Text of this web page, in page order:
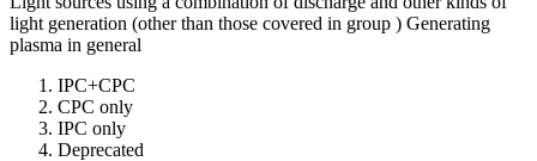
light generation (other than those covered in group ) Generating
plasma in general
IPC+CPC
CPC only
IPC only
Deprecated